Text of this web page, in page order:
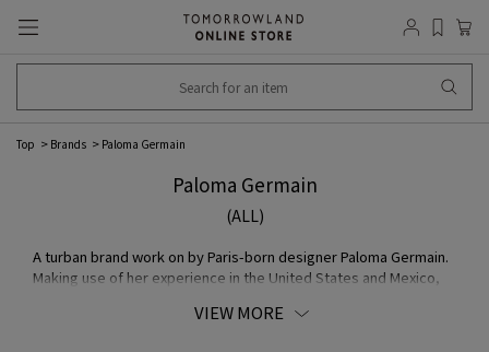
Top Brands Paloma Germain
Paloma Germain
(ALL)
A turban brand work on by Paris-born designer Paloma Germain.
Making use of her experience in the United States and Mexico,
starts with a particular selection of colors, patterns, and
VIEW MORE